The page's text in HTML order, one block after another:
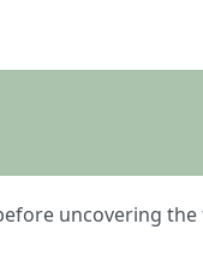
uncovering